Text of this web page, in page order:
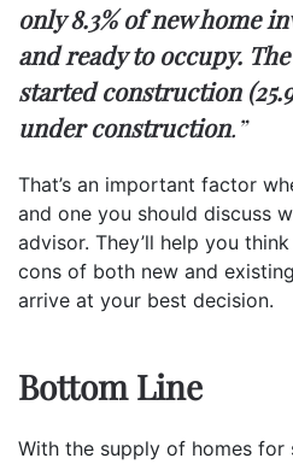
only 8.3% of new home
and ready to occupy.
started construction
under construction.”
That’s an important factor
and one you should discuss
advisor. They’ll help you
cons of both new and
arrive at your best decision.
Bottom Line
With the supply of homes for